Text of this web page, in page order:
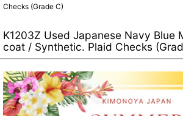
Checks (Grade C)
K1203Z Used Japanese Navy Blue
coat / Synthetic. Plaid Checks